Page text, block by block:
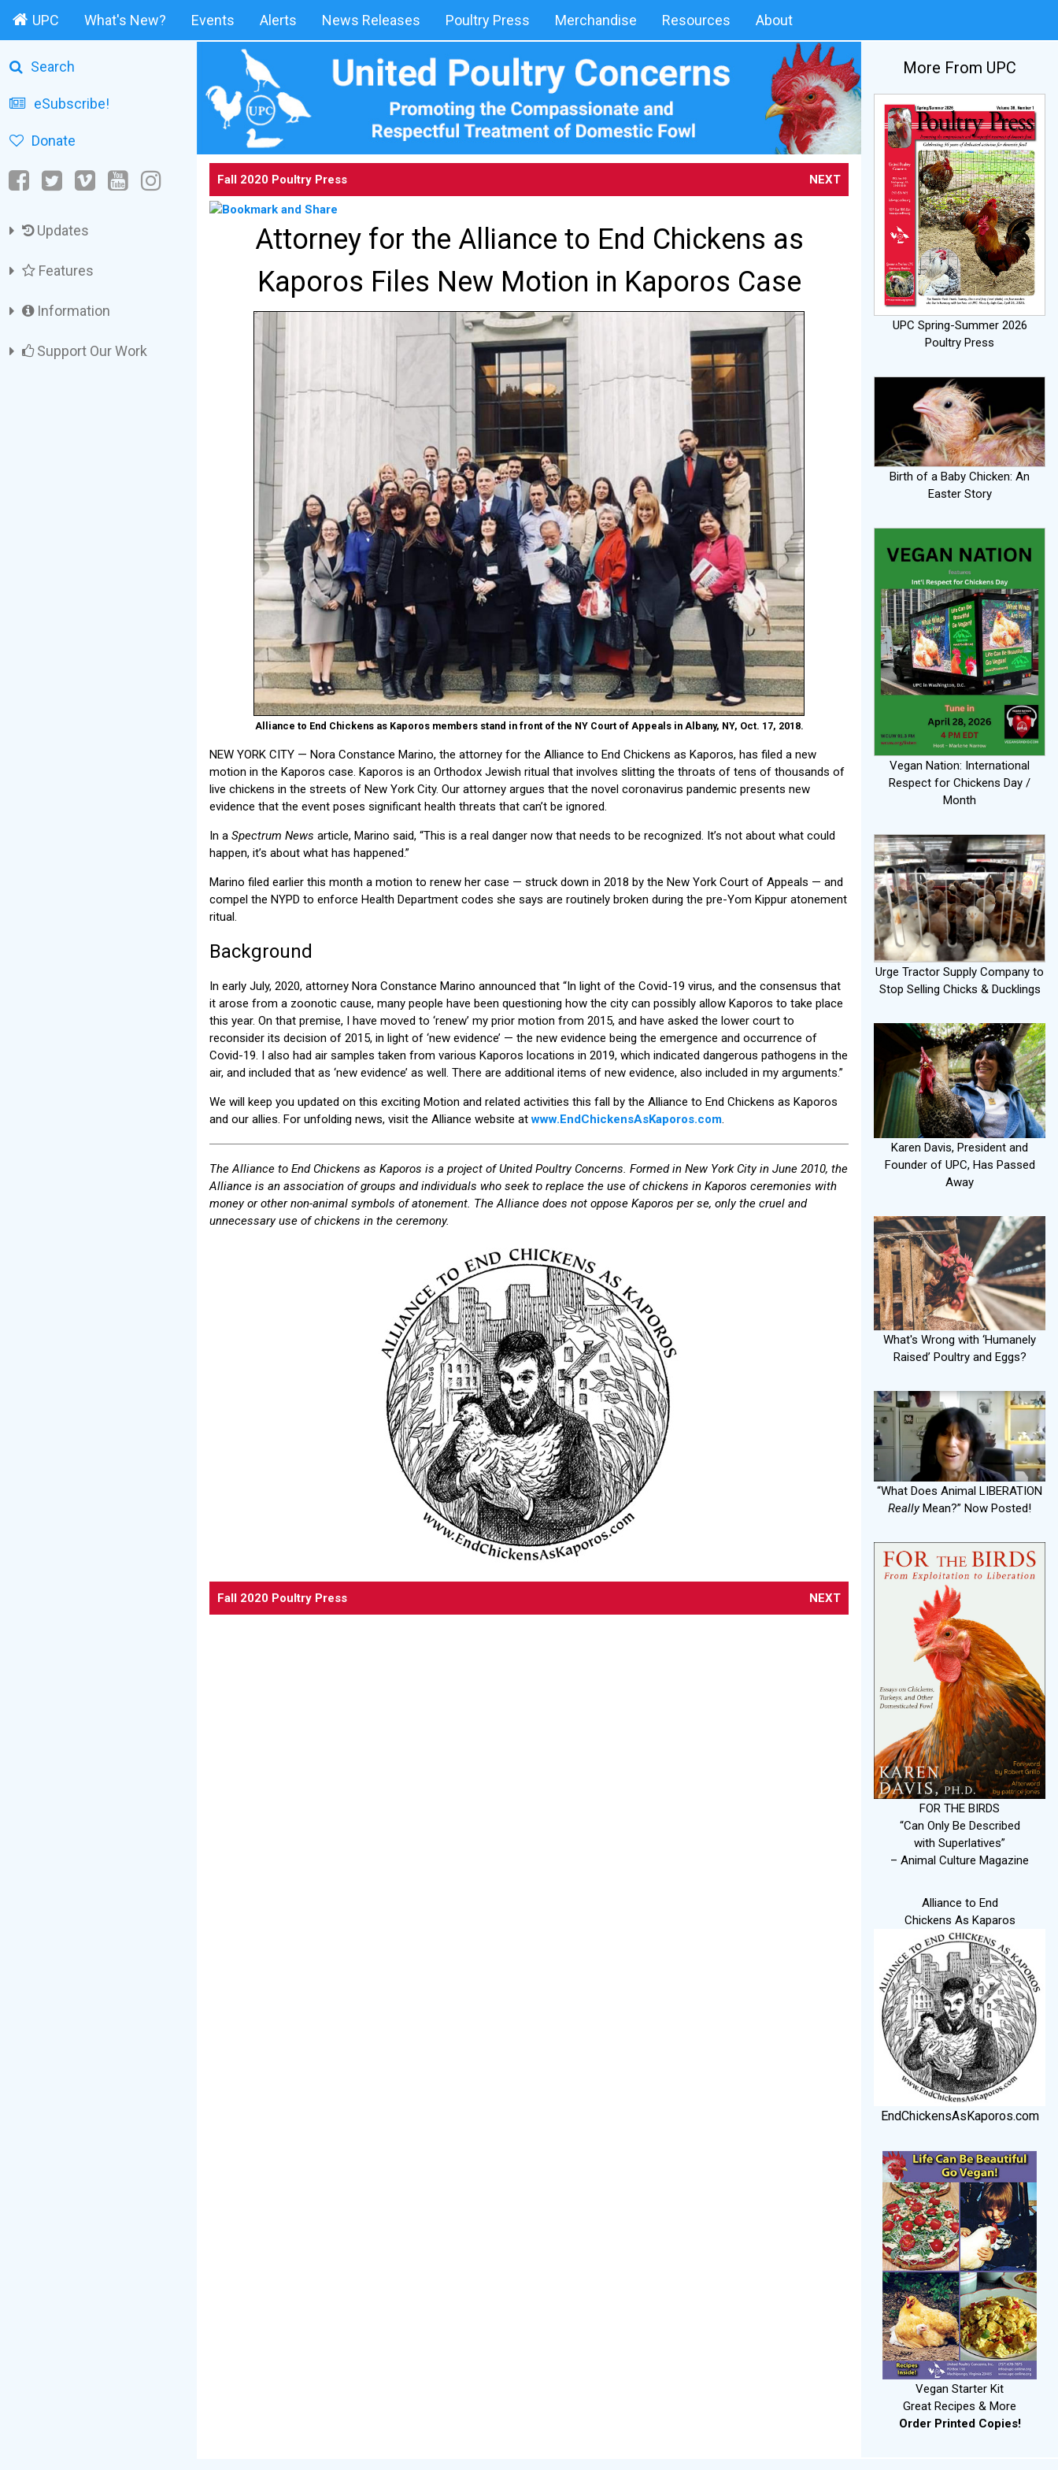
UPC What's New? Events Alerts News Releases Poultry Press Merchandise Resources About
Search
eSubscribe!
Donate
Updates
Features
Information
Support Our Work
Fall 2020 Poultry Press NEXT
Attorney for the Alliance to End Chickens as
Kaporos Files New Motion in Kaporos Case
Alliance to End Chickens as Kaporos members stand in front of the NY Court of Appeals in Albany, NY, Oct. 17, 2018.
NEW YORK CITY — Nora Constance Marino, the attorney for the Alliance to End Chickens as Kaporos, has filed a new
motion in the Kaporos case. Kaporos is an Orthodox Jewish ritual that involves slitting the throats of tens of thousands of
live chickens in the streets of New York City. Our attorney argues that the novel coronavirus pandemic presents new
evidence that the event poses significant health threats that can’t be ignored.
In a Spectrum News article, Marino said, “This is a real danger now that needs to be recognized. It’s not about what could
happen, it’s about what has happened.”
Marino filed earlier this month a motion to renew her case — struck down in 2018 by the New York Court of Appeals — and
compel the NYPD to enforce Health Department codes she says are routinely broken during the pre-Yom Kippur atonement
ritual.
Background
In early July, 2020, attorney Nora Constance Marino announced that “In light of the Covid-19 virus, and the consensus that
it arose from a zoonotic cause, many people have been questioning how the city can possibly allow Kaporos to take place
this year. On that premise, I have moved to ‘renew’ my prior motion from 2015, and have asked the lower court to
reconsider its decision of 2015, in light of ‘new evidence’ — the new evidence being the emergence and occurrence of
Covid-19. I also had air samples taken from various Kaporos locations in 2019, which indicated dangerous pathogens in the
air, and included that as ‘new evidence’ as well. There are additional items of new evidence, also included in my arguments.”
We will keep you updated on this exciting Motion and related activities this fall by the Alliance to End Chickens as Kaporos
and our allies. For unfolding news, visit the Alliance website atwww.EndChickensAsKaporos.com.
The Alliance to End Chickens as Kaporos is a project of United Poultry Concerns. Formed in New York City in June 2010, the
Alliance is an association of groups and individuals who seek to replace the use of chickens in Kaporos ceremonies with
money or other non-animal symbols of atonement. The Alliance does not oppose Kaporos per se, only the cruel and
unnecessary use of chickens in the ceremony.
Fall 2020 Poultry Press NEXT
More From UPC
UPC Spring-Summer 2026
Poultry Press
Birth of a Baby Chicken: An
Easter Story
Vegan Nation: International
Respect for Chickens Day /
Month
Urge Tractor Supply Company to
Stop Selling Chicks & Ducklings
Karen Davis, President and
Founder of UPC, Has Passed
Away
What's Wrong with ‘Humanely
Raised’ Poultry and Eggs?
“What Does Animal LIBERATION
ReallyMean?” Now Posted!
FOR THE BIRDS
“Can Only Be Described
with Superlatives”
– Animal Culture Magazine
Alliance to End
Chickens As Kaparos
EndChickensAsKaporos.com
Vegan Starter Kit
Great Recipes & More
Order Printed Copies!